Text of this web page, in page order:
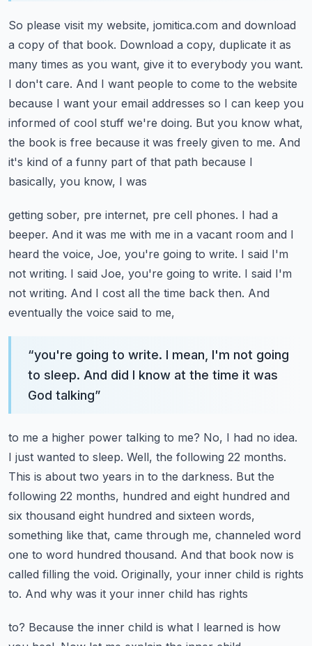
So please visit my website, jomitica.com and download
a copy of that book. Download a copy, duplicate it as
many times as you want, give it to everybody you want.
I don't care. And I want people to come to the website
because I want your email addresses so I can keep you
informed of cool stuff we're doing. But you know what,
the book is free because it was freely given to me. And
it's kind of a funny part of that path because I
basically, you know, I was
getting sober, pre internet, pre cell phones. I had a
beeper. And it was me with me in a vacant room and I
heard the voice, Joe, you're going to write. I said I'm
not writing. I said Joe, you're going to write. I said I'm
not writing. And I cost all the time back then. And
eventually the voice said to me,
“you're going to write. I mean, I'm not going
to sleep. And did I know at the time it was
God talking”
to me a higher power talking to me? No, I had no idea.
I just wanted to sleep. Well, the following 22 months.
This is about two years in to the darkness. But the
following 22 months, hundred and eight hundred and
six thousand eight hundred and sixteen words,
something like that, came through me, channeled word
one to word hundred thousand. And that book now is
called filling the void. Originally, your inner child is rights
to. And why was it your inner child has rights
to? Because the inner child is what I learned is how